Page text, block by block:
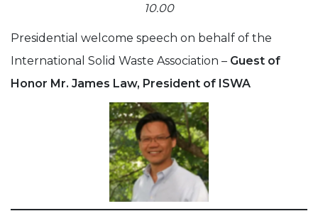
10.00
Presidential welcome speech on behalf of the
International Solid Waste Association – Guest of
Honor Mr. James Law, President of ISWA